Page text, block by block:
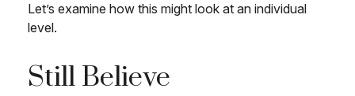
Let’s examine how this might look at an individual
level.
Still Believe